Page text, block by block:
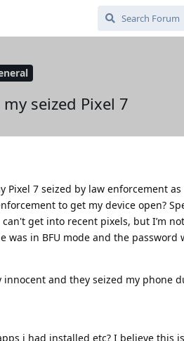
seized Pixel 7
Pixel 7 seized by law enforcement
to get my device open?
get into recent pixels, but I’m
in BFU mode and the password
and they seized my phone
i had installed etc? I believe this is